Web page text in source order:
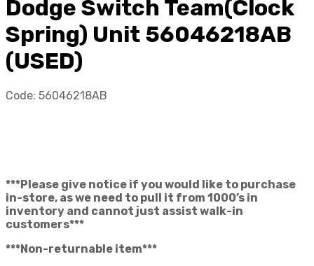
Dodge Switch Team(Clock
Spring) Unit 56046218AB
(USED)
Code: 56046218AB
***Please give notice if you would like to purchase
in-store, as we need to pull it from 1000’s in
inventory and cannot just assist walk-in
customers***
***Non-returnable item***